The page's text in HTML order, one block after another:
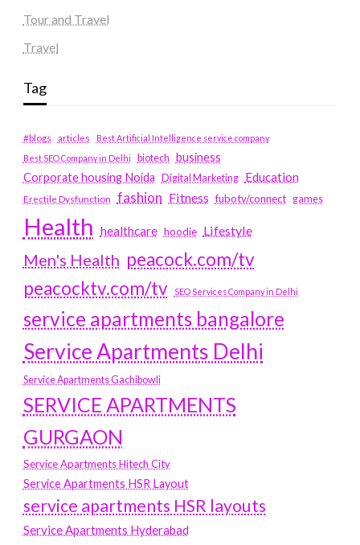
Tour and Travel
Travel
Tag
#blogs articles
Best Artificial Intelligence service company
Best SEO Company in Delhi
biotech business
Corporate housing Noida
Digital Marketing Education
Erectile Dysfunction fashion Fitness fubotv/connect games
Health healthcare hoodie Lifestyle
Men's Health peacock.com/tv
peacocktv.com/tv
SEO Services Company in Delhi
service apartments bangalore
Service Apartments Delhi
Service Apartments Gachibowli
SERVICE APARTMENTS
GURGAON
Service Apartments Hitech City
Service Apartments HSR Layout
service apartments HSR layouts
Service Apartments Hyderabad